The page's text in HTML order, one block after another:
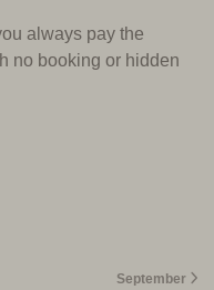
always pay the
no booking or hidden
September